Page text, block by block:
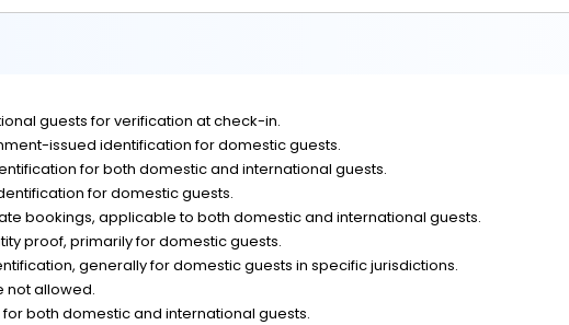
guests for verification at check-in.
issued identification for domestic guests.
for both domestic and international guests.
for domestic guests.
bookings, applicable to both domestic and international guests.
proof, primarily for domestic guests.
generally for domestic guests in specific jurisdictions.
not allowed.
both domestic and international guests.